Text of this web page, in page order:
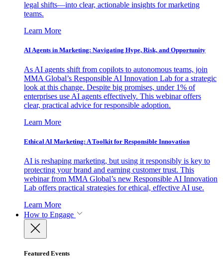
legal shifts—into clear, actionable insights for marketing
teams.
Learn More
AI Agents in Marketing: Navigating Hype, Risk, and Opportunity
As AI agents shift from copilots to autonomous teams, join
MMA Global’s Responsible AI Innovation Lab for a strategic
look at this change. Despite big promises, under 1% of
enterprises use AI agents effectively. This webinar offers
clear, practical advice for responsible adoption.
Learn More
Ethical AI Marketing: A Toolkit for Responsible Innovation
AI is reshaping marketing, but using it responsibly is key to
protecting your brand and earning customer trust. This
webinar from MMA Global’s new Responsible AI Innovation
Lab offers practical strategies for ethical, effective AI use.
Learn More
How to Engage
Featured Events